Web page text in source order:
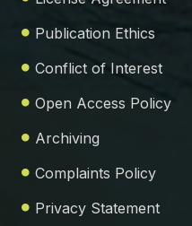
Publication Ethics
Conflict of Interest
Open Access Policy
Archiving
Complaints Policy
Privacy Statement